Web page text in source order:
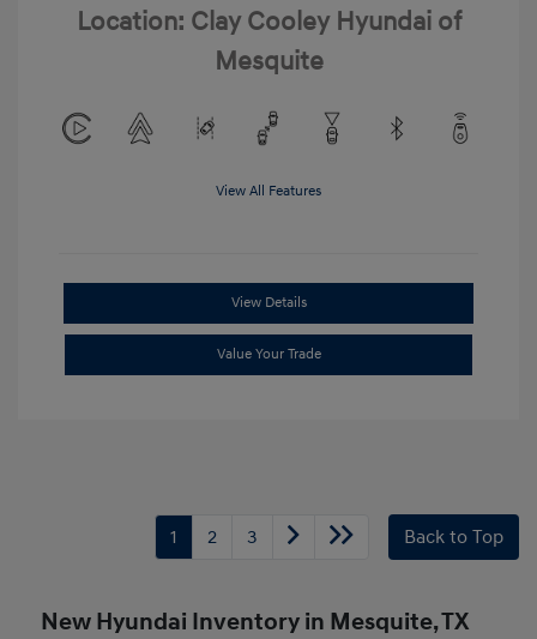
Location: Clay Cooley Hyundai of
Mesquite
View All Features
View Details
Value Your Trade
1 2 3 Back to Top
New Hyundai Inventory in Mesquite, TX